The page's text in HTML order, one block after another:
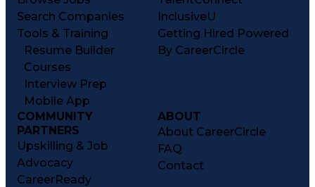
Search Companies
Tools & Training
Resume Builder
Courses
Interview Prep
Mobile App
InclusiveU
Getting Hired Powered
By CareerCircle
COMMUNITY
PARTNERS
Upskilling & Job
Advocacy
CareerReady
ABOUT
About CareerCircle
FAQ
Contact